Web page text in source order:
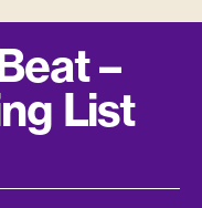
–
List